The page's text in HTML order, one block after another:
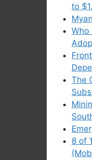
to
Who
The
8 of